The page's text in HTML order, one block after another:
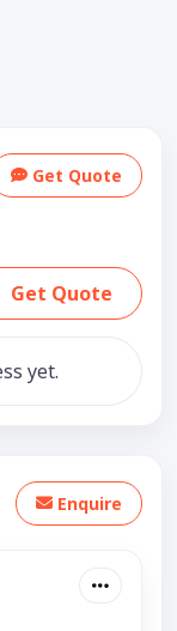
Get Quote
Get Quote
yet.
Enquire